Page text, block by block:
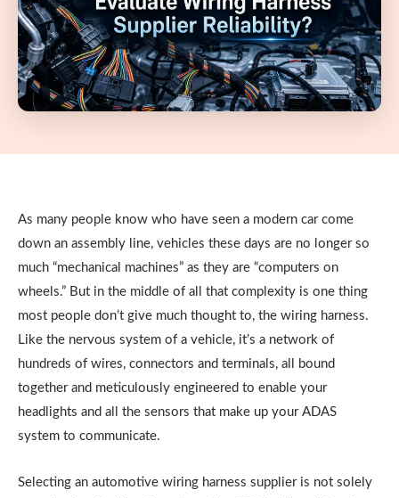
As many people know who have seen a modern car come
down an assembly line, vehicles these days are no longer so
much “mechanical machines” as they are “computers on
wheels.” But in the middle of all that complexity is one thing
most people don’t give much thought to, the wiring harness.
Like the nervous system of a vehicle, it’s a network of
hundreds of wires, connectors and terminals, all bound
together and meticulously engineered to enable your
headlights and all the sensors that make up your ADAS
system to communicate.
Selecting an automotive wiring harness supplier is not solely